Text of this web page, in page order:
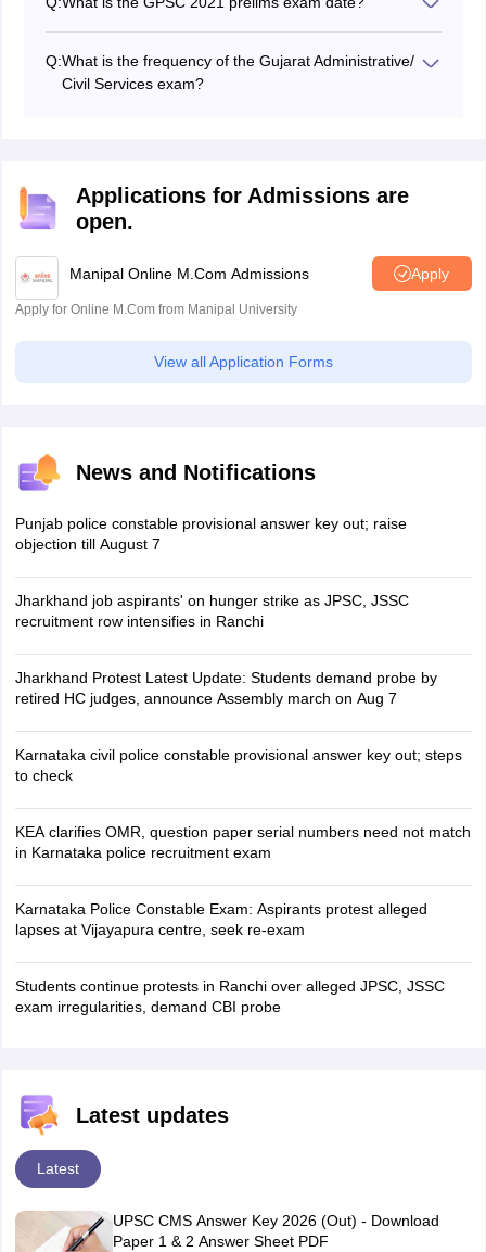
Q:What is the frequency of the Gujarat Administrative/
Civil Services exam?
Applications for Admissions are
open.
Manipal Online M.Com Admissions Apply
Apply for Online M.Com from Manipal University
View all Application Forms
News and Notifications
Punjab police constable provisional answer key out; raise
objection till August 7
Jharkhand job aspirants' on hunger strike as JPSC, JSSC
recruitment row intensifies in Ranchi
Jharkhand Protest Latest Update: Students demand probe by
retired HC judges, announce Assembly march on Aug 7
Karnataka civil police constable provisional answer key out; steps
to check
KEA clarifies OMR, question paper serial numbers need not match
in Karnataka police recruitment exam
Karnataka Police Constable Exam: Aspirants protest alleged
lapses at Vijayapura centre, seek re-exam
Students continue protests in Ranchi over alleged JPSC, JSSC
exam irregularities, demand CBI probe
Latest updates
Latest
UPSC CMS Answer Key 2026 (Out) - Download
Paper 1 & 2 Answer Sheet PDF